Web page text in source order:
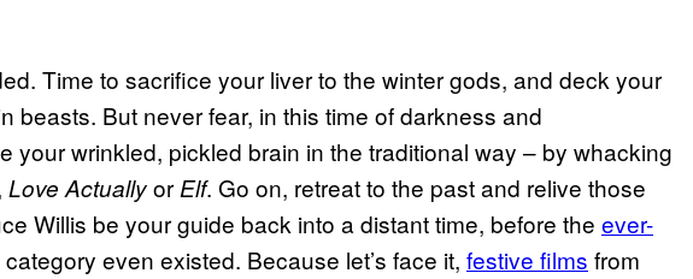
Time to sacrifice your liver to the winter gods, and deck your
beasts. But never fear, in this time of darkness and
your wrinkled, pickled brain in the traditional way – by whacking
Love ActuallyorElf. Go on, retreat to the past and relive those
Willis be your guide back into a distant time, before the ever-
even existed. Because let’s face it, festive films from